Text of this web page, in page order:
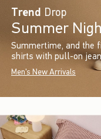
Trend Drop
Summer
Summertime, and the
shirts with pull-on
Men's New Arrivals